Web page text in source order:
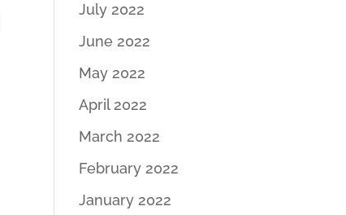
July 2022
June 2022
May 2022
April 2022
March 2022
February 2022
January 2022